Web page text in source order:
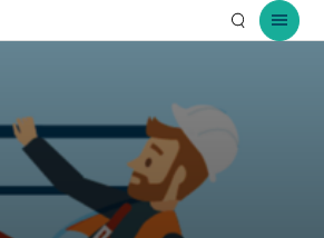
OpenOpen